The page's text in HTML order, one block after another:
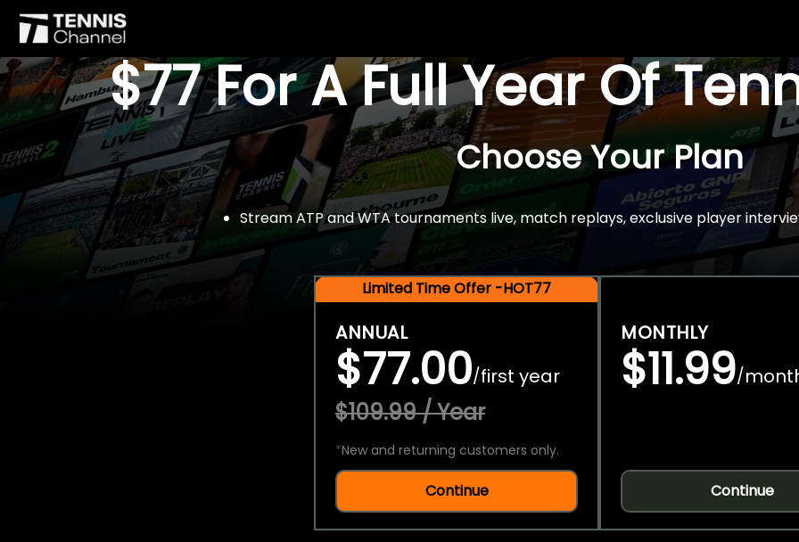
$77 For A Full Year Of
Choose Your Plan
Stream ATP and WTA tournaments live, match replays, exclusive player
Limited Time Offer -HOT77
ANNUAL
$77.00/first year
$109.99 / Year
*New and returning customers only.
Continue
MONTHLY
$11.99/
Continue